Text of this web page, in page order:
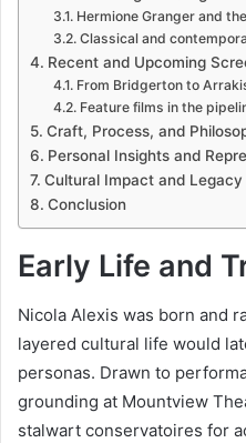
Hermione Granger and
Classical and
Recent and Upcoming
From Bridgerton to
Feature films in the
Craft, Process, and
Personal Insights and
Cultural Impact and Legacy
Conclusion
Early Life and
Nicola Alexis was born and
layered cultural life would
personas. Drawn to
grounding at Mountview
stalwart conservatoires for